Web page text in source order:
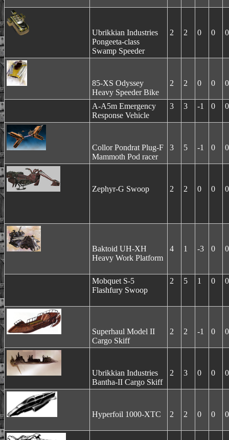
Ubrikkian Industries
Pongeeta-class
Swamp Speeder
2 2 0 0 0
85-XS Odyssey
Heavy Speeder Bike
2 2 0 0 0
A-A5m Emergency
Response Vehicle
3 3 -1 0 0
Collor Pondrat Plug-F
Mammoth Pod racer
3 5 -1 0 0
Zephyr-G Swoop 2 2 0 0 0
Baktoid UH-XH
Heavy Work Platform
4 1 -3 0 0
Mobquet S-5
Flashfury Swoop
2 5 1 0 0
Superhaul Model II
Cargo Skiff
2 2 -1 0 0
Ubrikkian Industries
Bantha-II Cargo Skiff
2 3 0 0 0
Hyperfoil 1000-XTC 2 2 0 0 0